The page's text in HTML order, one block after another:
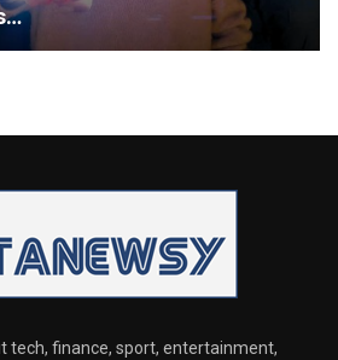
tech, finance, sport, entertainment,